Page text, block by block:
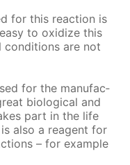
for this re­ac­tion is
to ox­i­dize this
con­di­tions are not
for the man­u­fac­
bi­o­log­i­cal and
part in the life
also a reagent for
– for ex­am­ple